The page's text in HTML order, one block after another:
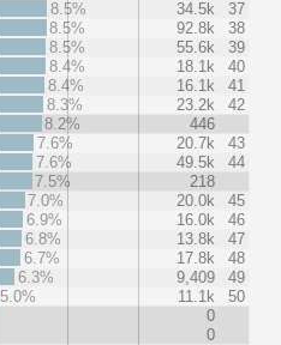
8.5%
34.5k
37
8.5%
92.8k
38
8.5%
55.6k
39
8.4%
18.1k
40
8.4%
16.1k
41
8.3%
23.2k
42
8.2%
446
7.6%
20.7k
43
7.6%
49.5k
44
7.5%
218
7.0%
20.0k
45
6.9%
16.0k
46
6.8%
13.8k
47
6.7%
17.8k
48
6.3%
9,409
49
5.0%
11.1k
50
0
0